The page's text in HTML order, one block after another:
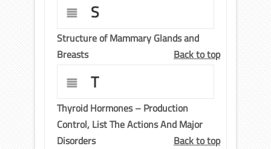
S
Structure of Mammary Glands and
Breasts
Back to top
T
Thyroid Hormones – Production
Control, List The Actions And Major
Disorders
Back to top